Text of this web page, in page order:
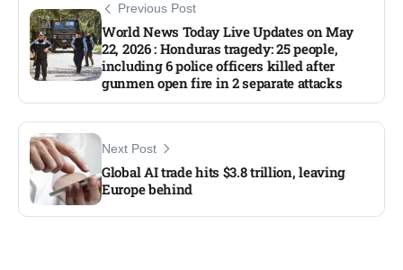
Previous Post
World News Today Live Updates on May
22, 2026 : Honduras tragedy: 25 people,
including 6 police officers killed after
gunmen open fire in 2 separate attacks
Next Post
Global AI trade hits $3.8 trillion, leaving
Europe behind